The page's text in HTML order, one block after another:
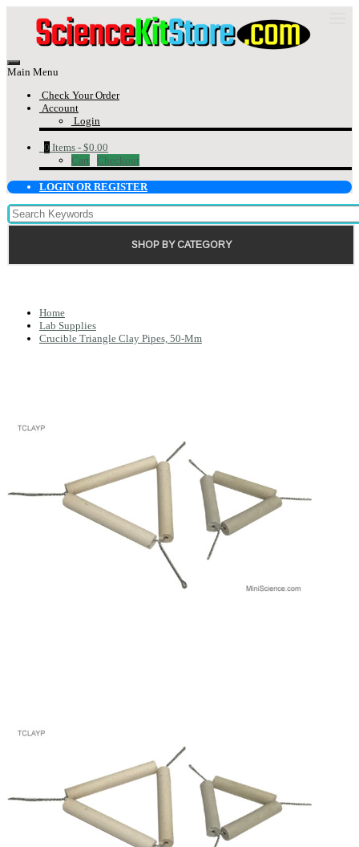
Main Menu
Check Your Order
Account
Login
0 Items - $0.00
Cart
Checkout
LOGIN OR REGISTER
SHOP BY CATEGORY
Home
Lab Supplies
Crucible Triangle Clay Pipes, 50-Mm